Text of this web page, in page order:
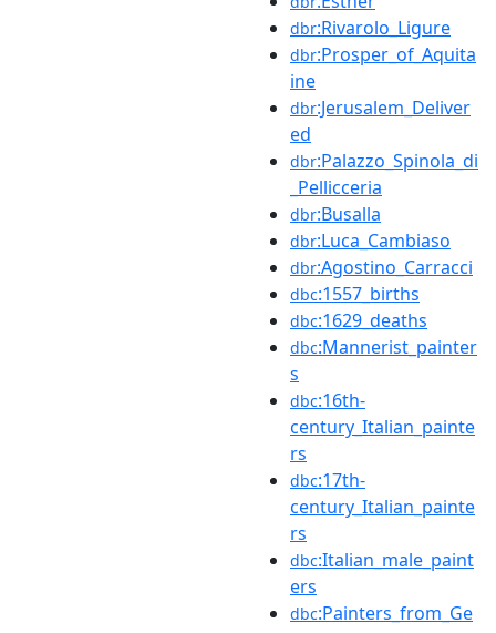
dbr:Rivarolo_Ligure
dbr:Prosper_of_Aquita
ine
dbr:Jerusalem_Deliver
ed
dbr:Palazzo_Spinola_di
_Pellicceria
dbr:Busalla
dbr:Luca_Cambiaso
dbr:Agostino_Carracci
dbc:1557_births
dbc:1629_deaths
dbc:Mannerist_painter
s
dbc:16th-
century_Italian_painte
rs
dbc:17th-
century_Italian_painte
rs
dbc:Italian_male_paint
ers
dbc:Painters_from_Ge